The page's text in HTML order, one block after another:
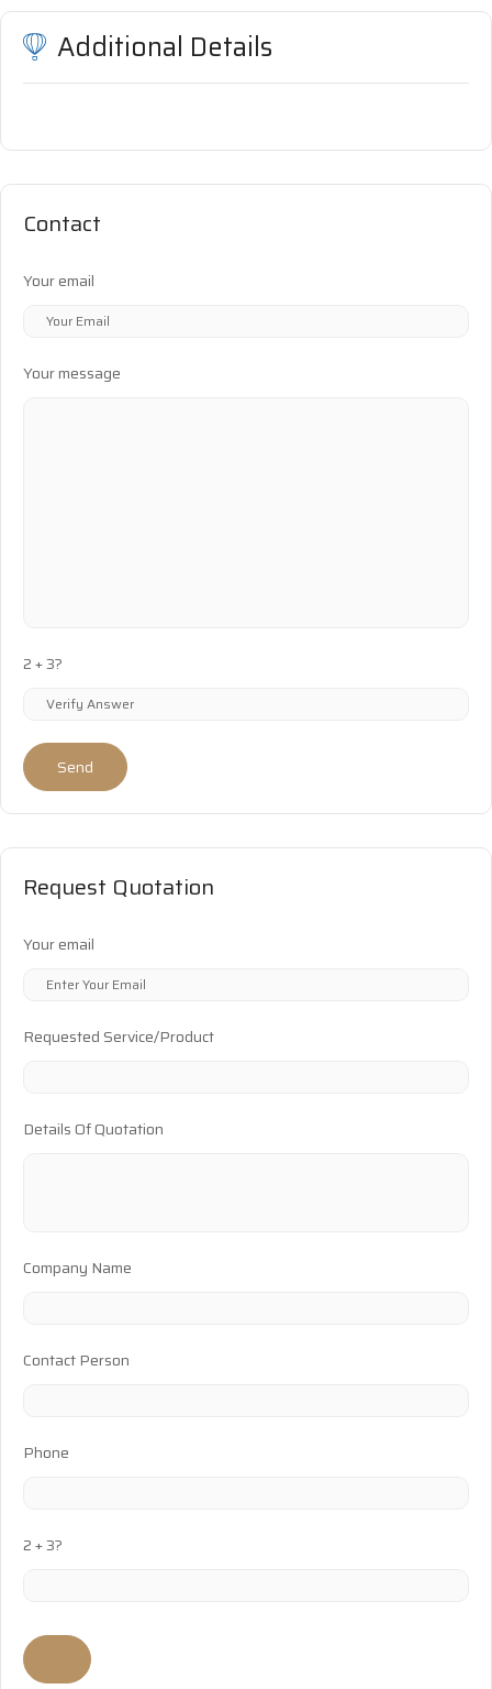
Additional Details
Contact
Your email
Your message
2 + 3?
Send
Request Quotation
Your email
Requested Service/Product
Details Of Quotation
Company Name
Contact Person
Phone
2 + 3?